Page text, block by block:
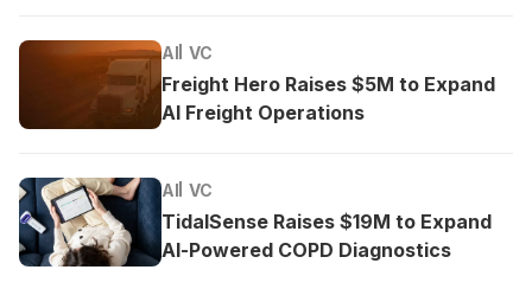
AI VC
Freight Hero Raises $5M to Expand
AI Freight Operations
AI VC
TidalSense Raises $19M to Expand
AI-Powered COPD Diagnostics